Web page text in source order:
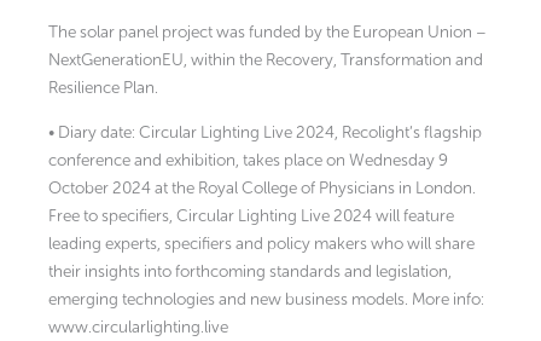
The solar panel project was funded by the European Union –
NextGenerationEU, within the Recovery, Transformation and
Resilience Plan.
• Diary date: Circular Lighting Live 2024, Recolight’s flagship
conference and exhibition, takes place on Wednesday 9
October 2024 at the Royal College of Physicians in London.
Free to specifiers, Circular Lighting Live 2024 will feature
leading experts, specifiers and policy makers who will share
their insights into forthcoming standards and legislation,
emerging technologies and new business models. More info:
www.circularlighting.live